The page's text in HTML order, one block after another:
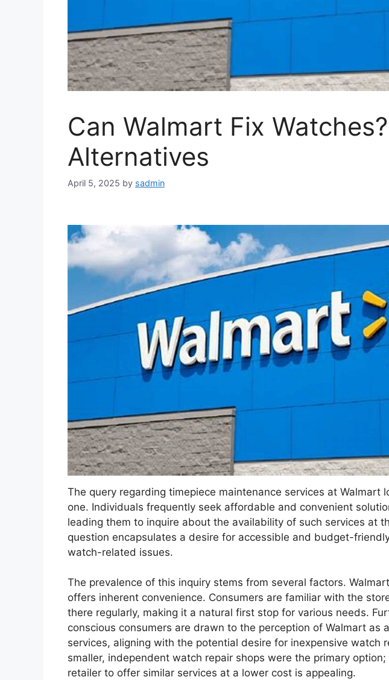
Can Walmart Fix
Alternatives
April 5, 2025 by sadmin
The query regarding timepiece maintenance services at Walmart
one. Individuals frequently seek affordable and convenient
leading them to inquire about the availability of such services at
question encapsulates a desire for accessible and budget-
watch-related issues.
The prevalence of this inquiry stems from several factors.
offers inherent convenience. Consumers are familiar with the
there regularly, making it a natural first stop for various needs.
conscious consumers are drawn to the perception of Walmart as
services, aligning with the potential desire for inexpensive watch
smaller, independent watch repair shops were the primary
retailer to offer similar services at a lower cost is appealing.